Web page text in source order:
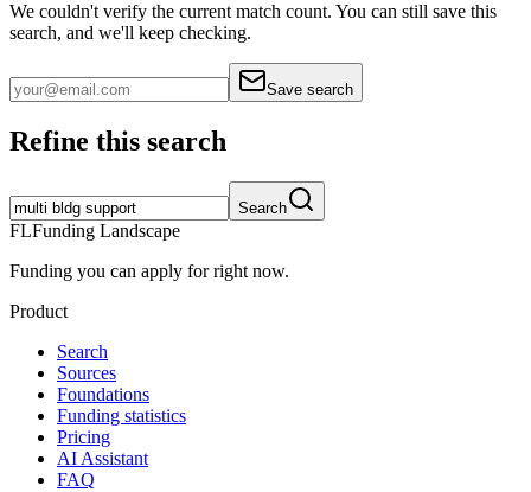
We couldn't verify the current match count. You can still save this
search, and we'll keep checking.
Save search
Refine this search
Search
FLFunding Landscape
Funding you can apply for right now.
Product
Search
Sources
Foundations
Funding statistics
Pricing
AI Assistant
FAQ